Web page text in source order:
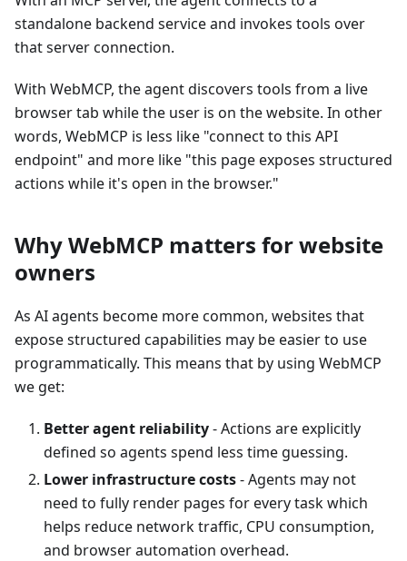
standalone backend service and invokes tools over
that server connection.
With WebMCP, the agent discovers tools from a live
browser tab while the user is on the website. In other
words, WebMCP is less like "connect to this API
endpoint" and more like "this page exposes structured
actions while it's open in the browser."
Why WebMCP matters for website
owners
As AI agents become more common, websites that
expose structured capabilities may be easier to use
programmatically. This means that by using WebMCP
we get:
Better agent reliability- Actions are explicitly
defined so agents spend less time guessing.
Lower infrastructure costs- Agents may not
need to fully render pages for every task which
helps reduce network traffic, CPU consumption,
and browser automation overhead.